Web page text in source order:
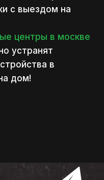
с выездом на
центры в москве
устранят
в
дом!